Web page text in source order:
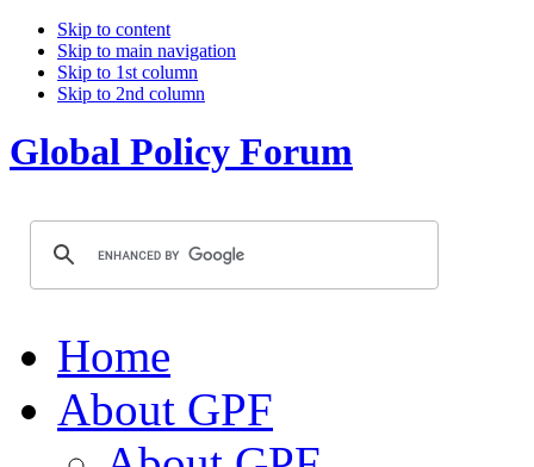
Skip to content
Skip to main navigation
Skip to 1st column
Skip to 2nd column
Global Policy Forum
Home
About GPF